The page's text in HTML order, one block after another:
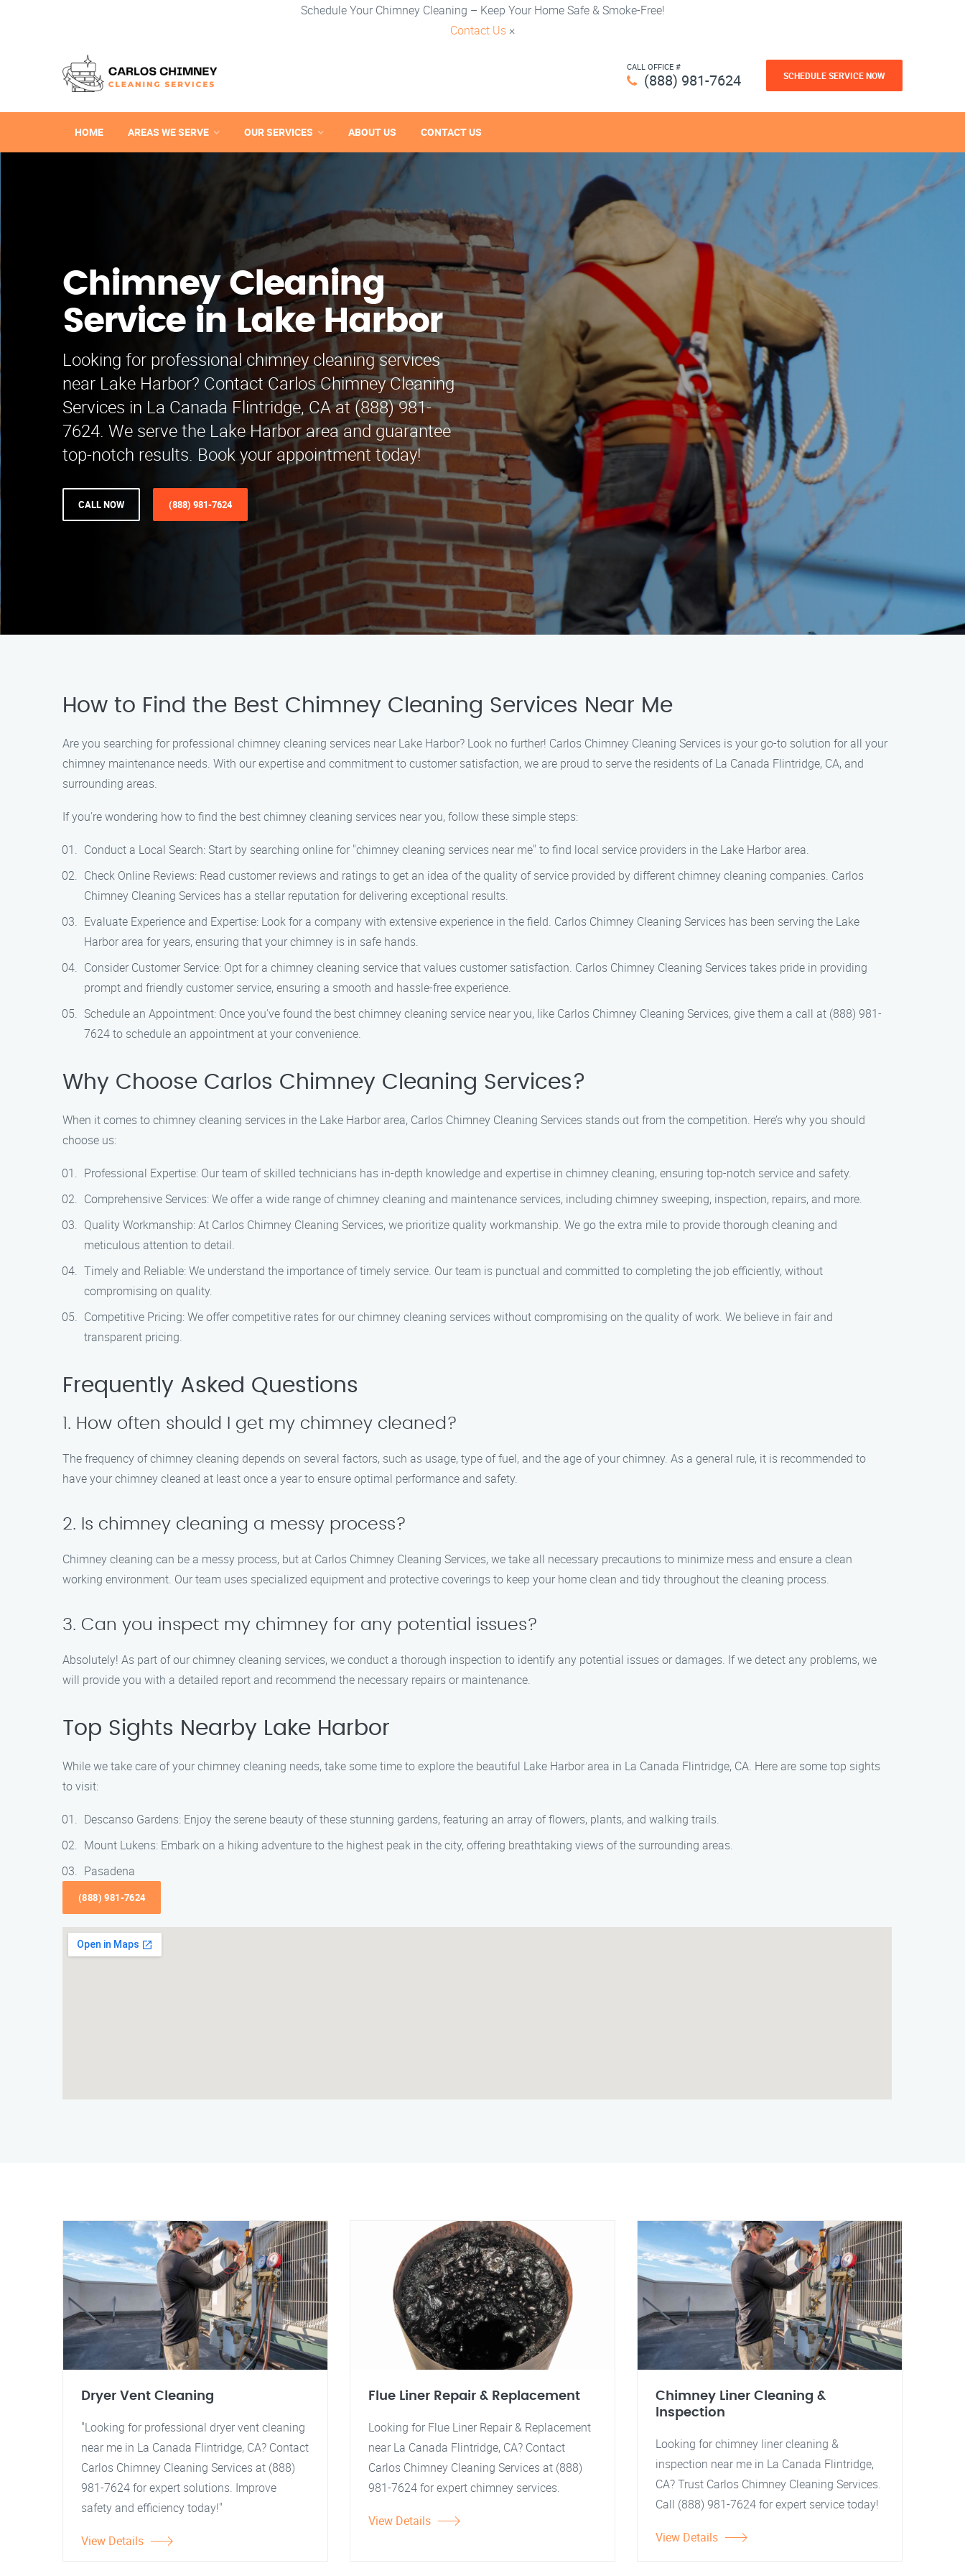
Schedule Your Chimney Cleaning – Keep Your Home Safe & Smoke-Free!
Contact Us ×
CALL OFFICE #
(888) 981-7624 SCHEDULE SERVICE NOW
HOME AREAS WE SERVE OUR SERVICES ABOUT US CONTACT US
Chimney Cleaning
Service in Lake Harbor
Looking for professional chimney cleaning services
near Lake Harbor? Contact Carlos Chimney Cleaning
Services in La Canada Flintridge, CA at (888) 981-
7624. We serve the Lake Harbor area and guarantee
top-notch results. Book your appointment today!
CALL NOW (888) 981-7624
How to Find the Best Chimney Cleaning Services Near Me
Are you searching for professional chimney cleaning services near Lake Harbor? Look no further! Carlos Chimney Cleaning Services is your go-to solution for all your
chimney maintenance needs. With our expertise and commitment to customer satisfaction, we are proud to serve the residents of La Canada Flintridge, CA, and
surrounding areas.
If you’re wondering how to find the best chimney cleaning services near you, follow these simple steps:
Conduct a Local Search: Start by searching online for "chimney cleaning services near me" to find local service providers in the Lake Harbor area.
Check Online Reviews: Read customer reviews and ratings to get an idea of the quality of service provided by different chimney cleaning companies. Carlos
Chimney Cleaning Services has a stellar reputation for delivering exceptional results.
Evaluate Experience and Expertise: Look for a company with extensive experience in the field. Carlos Chimney Cleaning Services has been serving the Lake
Harbor area for years, ensuring that your chimney is in safe hands.
Consider Customer Service: Opt for a chimney cleaning service that values customer satisfaction. Carlos Chimney Cleaning Services takes pride in providing
prompt and friendly customer service, ensuring a smooth and hassle-free experience.
Schedule an Appointment: Once you’ve found the best chimney cleaning service near you, like Carlos Chimney Cleaning Services, give them a call at (888) 981-
7624 to schedule an appointment at your convenience.
Why Choose Carlos Chimney Cleaning Services?
When it comes to chimney cleaning services in the Lake Harbor area, Carlos Chimney Cleaning Services stands out from the competition. Here’s why you should
choose us:
Professional Expertise: Our team of skilled technicians has in-depth knowledge and expertise in chimney cleaning, ensuring top-notch service and safety.
Comprehensive Services: We offer a wide range of chimney cleaning and maintenance services, including chimney sweeping, inspection, repairs, and more.
Quality Workmanship: At Carlos Chimney Cleaning Services, we prioritize quality workmanship. We go the extra mile to provide thorough cleaning and
meticulous attention to detail.
Timely and Reliable: We understand the importance of timely service. Our team is punctual and committed to completing the job efficiently, without
compromising on quality.
Competitive Pricing: We offer competitive rates for our chimney cleaning services without compromising on the quality of work. We believe in fair and
transparent pricing.
Frequently Asked Questions
1. How often should I get my chimney cleaned?
The frequency of chimney cleaning depends on several factors, such as usage, type of fuel, and the age of your chimney. As a general rule, it is recommended to
have your chimney cleaned at least once a year to ensure optimal performance and safety.
2. Is chimney cleaning a messy process?
Chimney cleaning can be a messy process, but at Carlos Chimney Cleaning Services, we take all necessary precautions to minimize mess and ensure a clean
working environment. Our team uses specialized equipment and protective coverings to keep your home clean and tidy throughout the cleaning process.
3. Can you inspect my chimney for any potential issues?
Absolutely! As part of our chimney cleaning services, we conduct a thorough inspection to identify any potential issues or damages. If we detect any problems, we
will provide you with a detailed report and recommend the necessary repairs or maintenance.
Top Sights Nearby Lake Harbor
While we take care of your chimney cleaning needs, take some time to explore the beautiful Lake Harbor area in La Canada Flintridge, CA. Here are some top sights
to visit:
Descanso Gardens: Enjoy the serene beauty of these stunning gardens, featuring an array of flowers, plants, and walking trails.
Mount Lukens: Embark on a hiking adventure to the highest peak in the city, offering breathtaking views of the surrounding areas.
Pasadena
(888) 981-7624
Dryer Vent Cleaning
"Looking for professional dryer vent cleaning
near me in La Canada Flintridge, CA? Contact
Carlos Chimney Cleaning Services at (888)
981-7624 for expert solutions. Improve
safety and efficiency today!"
View Details
Flue Liner Repair & Replacement
Looking for Flue Liner Repair & Replacement
near La Canada Flintridge, CA? Contact
Carlos Chimney Cleaning Services at (888)
981-7624 for expert chimney services.
View Details
Chimney Liner Cleaning &
Inspection
Looking for chimney liner cleaning &
inspection near me in La Canada Flintridge,
CA? Trust Carlos Chimney Cleaning Services.
Call (888) 981-7624 for expert service today!
View Details